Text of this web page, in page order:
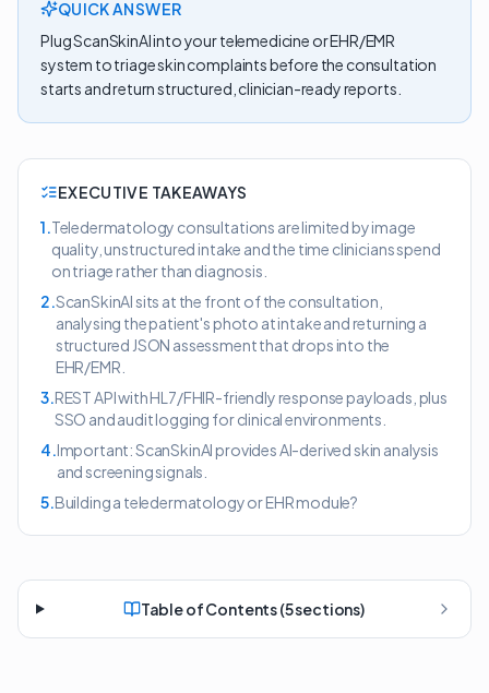
QUICK ANSWER
Plug ScanSkinAI into your telemedicine or EHR/EMR
system to triage skin complaints before the consultation
starts and return structured, clinician-ready reports.
EXECUTIVE TAKEAWAYS
1.Teledermatology consultations are limited by image
quality, unstructured intake and the time clinicians spend
on triage rather than diagnosis.
2.ScanSkinAI sits at the front of the consultation,
analysing the patient's photo at intake and returning a
structured JSON assessment that drops into the
EHR/EMR.
3.REST API with HL7/FHIR-friendly response payloads, plus
SSO and audit logging for clinical environments.
4.Important: ScanSkinAI provides AI-derived skin analysis
and screening signals.
5.Building a teledermatology or EHR module?
Table of Contents (5sections)